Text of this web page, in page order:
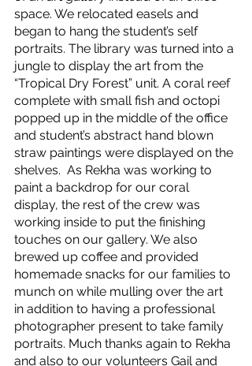
space. We relocated easels and
began to hang the student’s self
portraits. The library was turned into a
jungle to display the art from the
“Tropical Dry Forest” unit. A coral reef
complete with small fish and octopi
popped up in the middle of the office
and student’s abstract hand blown
straw paintings were displayed on the
shelves.  As Rekha was working to
paint a backdrop for our coral
display, the rest of the crew was
working inside to put the finishing
touches on our gallery. We also
brewed up coffee and provided
homemade snacks for our families to
munch on while mulling over the art
in addition to having a professional
photographer present to take family
portraits. Much thanks again to Rekha
and also to our volunteers Gail and